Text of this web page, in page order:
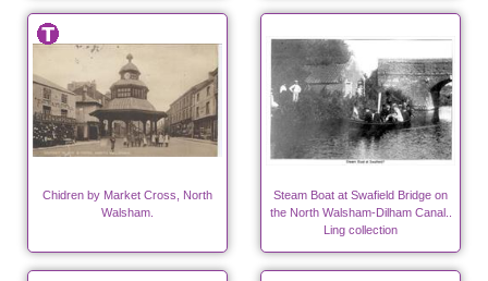
Chidren by Market Cross, North
Walsham.
Steam Boat at Swafield Bridge on
the North Walsham-Dilham Canal..
Ling collection